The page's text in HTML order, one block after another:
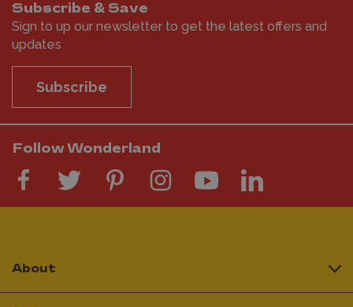
Subscribe & Save
Sign to up our newsletter to get the latest offers and
updates
Subscribe
Follow Wonderland
About